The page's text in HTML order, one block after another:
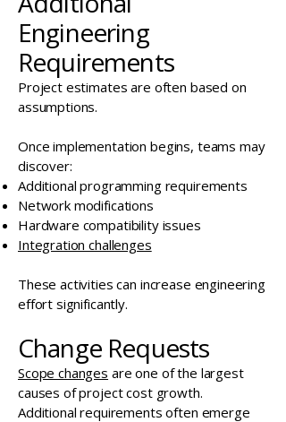
Engineering
Requirements
Project estimates are often based on
assumptions.
Once implementation begins, teams may
discover:
Additional programming requirements
Network modifications
Hardware compatibility issues
Integration challenges
These activities can increase engineering
effort significantly.
Change Requests
Scope changes are one of the largest
causes of project cost growth.
Additional requirements often emerge